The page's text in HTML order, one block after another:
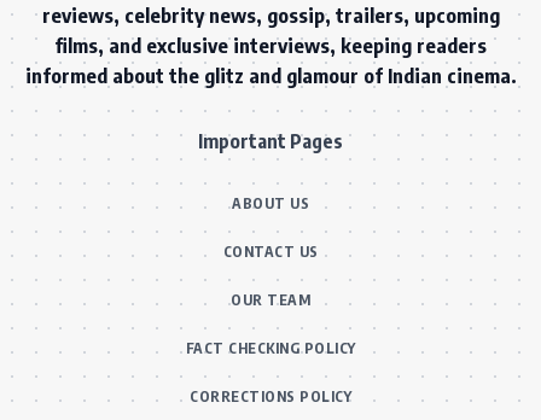
reviews, celebrity news, gossip, trailers, upcoming
films, and exclusive interviews, keeping readers
informed about the glitz and glamour of Indian cinema.
Important Pages
ABOUT US
CONTACT US
OUR TEAM
FACT CHECKING POLICY
CORRECTIONS POLICY